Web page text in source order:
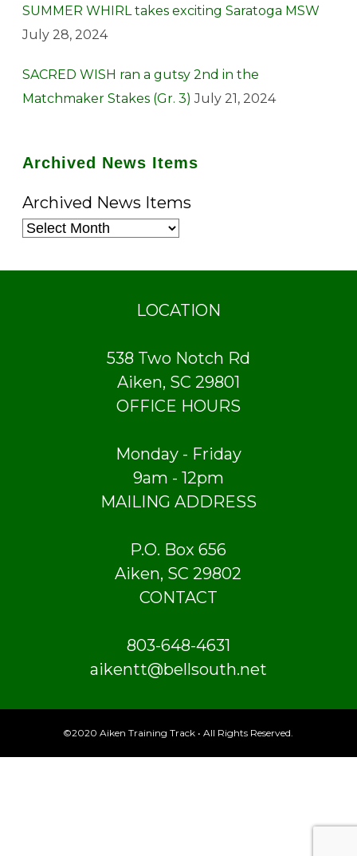
SUMMER WHIRL takes exciting Saratoga MSW
July 28, 2024
SACRED WISH ran a gutsy 2nd in the
Matchmaker Stakes (Gr. 3) July 21, 2024
Archived News Items
Archived News Items
LOCATION
538 Two Notch Rd
Aiken, SC 29801
OFFICE HOURS
Monday - Friday
9am - 12pm
MAILING ADDRESS
P.O. Box 656
Aiken, SC 29802
CONTACT
803-648-4631
aikentt@bellsouth.net
©2020 Aiken Training Track • All Rights Reserved.